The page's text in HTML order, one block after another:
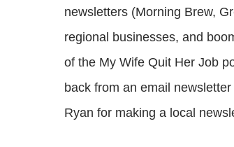
newsletters (Morning Brew,
regional businesses, and
of the My Wife Quit Her Job
back from an email
Ryan for making a local